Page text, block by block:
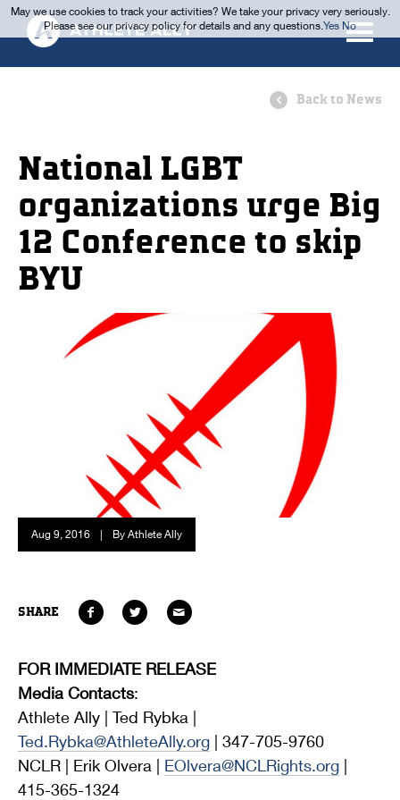
Back to News
National LGBT
organizations urge Big
12 Conference to skip
BYU
Aug 9, 2016 | By Athlete Ally
SHARE
FOR IMMEDIATE RELEASE
Media Contacts:
Athlete Ally | Ted Rybka |
Ted.Rybka@AthleteAlly.org | 347-705-9760
NCLR | Erik Olvera | EOlvera@NCLRights.org |
415-365-1324
May we use cookies to track your activities? We take your privacy very seriously.
Please see our privacy policy for details and any questions.Yes No